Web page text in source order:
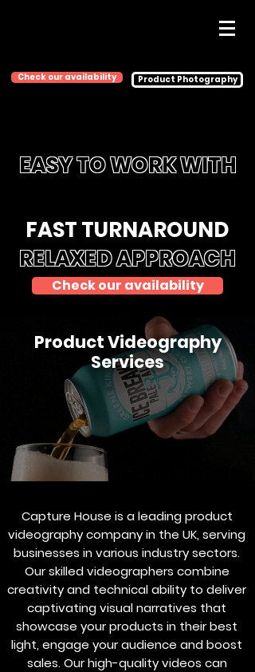
Check our availability Product Photography
EASY TO WORK WITH
FAST TURNAROUND
RELAXED APPROACH
Check our availability
Product Videography
Services
Capture House is a leading product
videography company in the UK, serving
businesses in various industry sectors.
Our skilled videographers combine
creativity and technical ability to deliver
captivating visual narratives that
showcase your products in their best
light, engage your audience and boost
sales. Our high-quality videos can